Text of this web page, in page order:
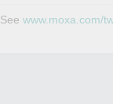
Seewww.moxa.com/